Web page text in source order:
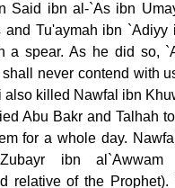
Said ibn al-`As ibn
and Tu'aymah ibn `Adiyy
a spear. As he did so,
never contend with
also killed Nawfal ibn
Abu Bakr and Talhah
for a whole day.
ibn al`Awwam
relative of the Prophet).